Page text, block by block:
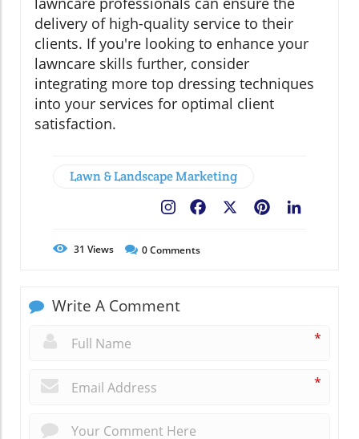
delivery of high-quality service to their
clients. If you're looking to enhance your
lawncare skills further, consider
integrating more top dressing techniques
into your services for optimal client
satisfaction.
Lawn & Landscape Marketing
Pinterest
Facebook
31 Views 0Comments
Write A Comment
*
*